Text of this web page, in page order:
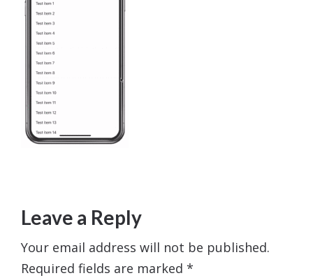
Leave a Reply
Your email address will not be published.
Required fields are marked *